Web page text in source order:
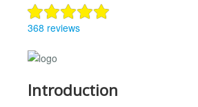
368 reviews
Introduction